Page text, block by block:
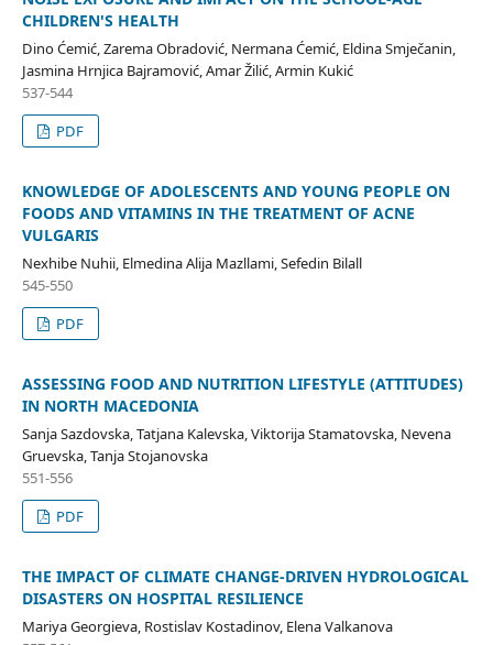
CHILDREN'S HEALTH
Dino Ćemić, Zarema Obradović, Nermana Ćemić, Eldina Smječanin,
Jasmina Hrnjica Bajramović, Amar Žilić, Armin Kukić
537-544
PDF
KNOWLEDGE OF ADOLESCENTS AND YOUNG PEOPLE ON
FOODS AND VITAMINS IN THE TREATMENT OF ACNE
VULGARIS
Nexhibe Nuhii, Elmedina Alija Mazllami, Sefedin Bilall
545-550
PDF
ASSESSING FOOD AND NUTRITION LIFESTYLE (ATTITUDES)
IN NORTH MACEDONIA
Sanja Sazdovska, Tatjana Kalevska, Viktorija Stamatovska, Nevena
Gruevska, Tanja Stojanovska
551-556
PDF
THE IMPACT OF CLIMATE CHANGE-DRIVEN HYDROLOGICAL
DISASTERS ON HOSPITAL RESILIENCE
Mariya Georgieva, Rostislav Kostadinov, Elena Valkanova